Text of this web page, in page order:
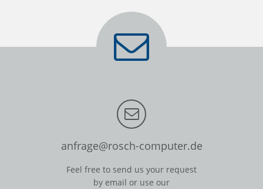
anfrage@rosch-computer.de
Feel free to send us your request
by email or use our